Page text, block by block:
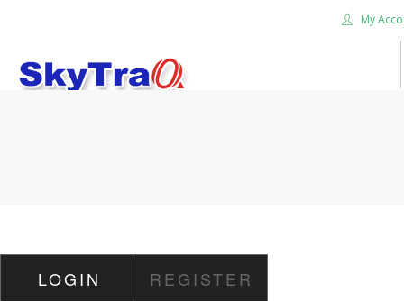
My
CAREER
CONTACT US
LOGIN REGISTER